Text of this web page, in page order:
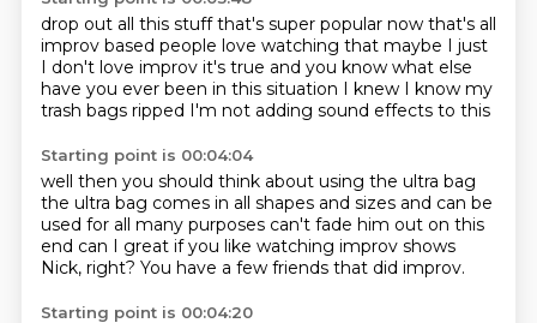
drop out all this stuffthat's super popular now that's all
improv based people love watching that maybe I just
I don't love improv it's true and you know what else
have you ever been in this situation I knew I know my
trash bags ripped I'm not adding sound effects to this
Starting point is 00:04:04
well then you should think about using the ultra bag
the ultra bag comes in all shapes and sizes and can be
used for all many purposes can't fade him out on this
end can I great if you like watching improv shows
Nick, right? You have a few friends that did improv.
Starting point is 00:04:20